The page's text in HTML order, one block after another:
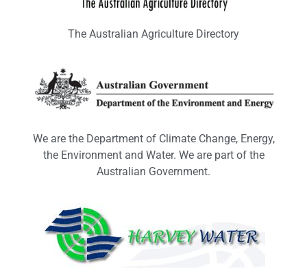
The Australian Agriculture Directory
We are the Department of Climate Change, Energy,
the Environment and Water. We are part of the
Australian Government.